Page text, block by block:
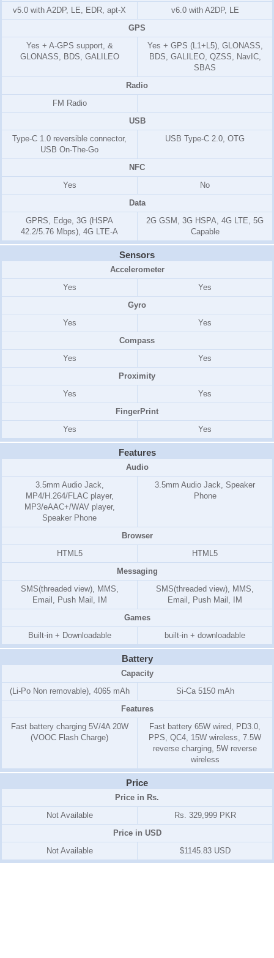
v5.0 with A2DP, LE, EDR, apt-X
v6.0 with A2DP, LE
GPS
Yes + A-GPS support, &
GLONASS, BDS, GALILEO
Yes + GPS (L1+L5), GLONASS,
BDS, GALILEO, QZSS, NavIC,
SBAS
Radio
FM Radio
USB
Type-C 1.0 reversible connector,
USB On-The-Go
USB Type-C 2.0, OTG
NFC
Yes
No
Data
GPRS, Edge, 3G (HSPA
42.2/5.76 Mbps), 4G LTE-A
2G GSM, 3G HSPA, 4G LTE, 5G
Capable
Sensors
Accelerometer
Yes
Yes
Gyro
Yes
Yes
Compass
Yes
Yes
Proximity
Yes
Yes
FingerPrint
Yes
Yes
Features
Audio
3.5mm Audio Jack,
MP4/H.264/FLAC player,
MP3/eAAC+/WAV player,
Speaker Phone
3.5mm Audio Jack, Speaker
Phone
Browser
HTML5
HTML5
Messaging
SMS(threaded view), MMS,
Email, Push Mail, IM
SMS(threaded view), MMS,
Email, Push Mail, IM
Games
Built-in + Downloadable
built-in + downloadable
Battery
Capacity
(Li-Po Non removable), 4065 mAh
Si-Ca 5150 mAh
Features
Fast battery charging 5V/4A 20W
(VOOC Flash Charge)
Fast battery 65W wired, PD3.0,
PPS, QC4, 15W wireless, 7.5W
reverse charging, 5W reverse
wireless
Price
Price in Rs.
Not Available
Rs. 329,999 PKR
Price in USD
Not Available
$1145.83 USD